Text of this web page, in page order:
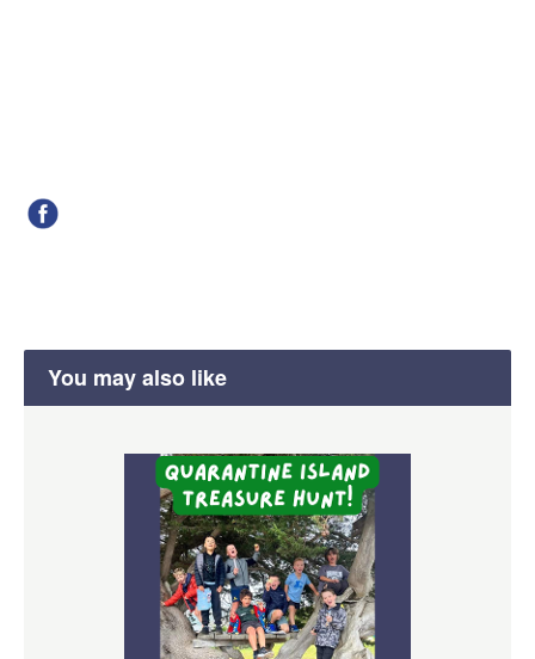
You may also like